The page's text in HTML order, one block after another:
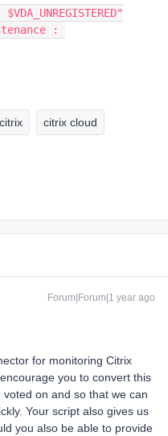
:
citrix citrix cloud
Forum|Forum|1 year ago
for monitoring Citrix
you to convert this
on and so that we can
Your script also gives us
you also be able to provide